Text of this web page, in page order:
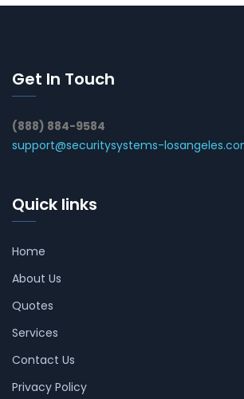
Get In Touch
(888) 884-9584
support@securitysystems-
Quick links
Home
About Us
Quotes
Services
Contact Us
Privacy Policy